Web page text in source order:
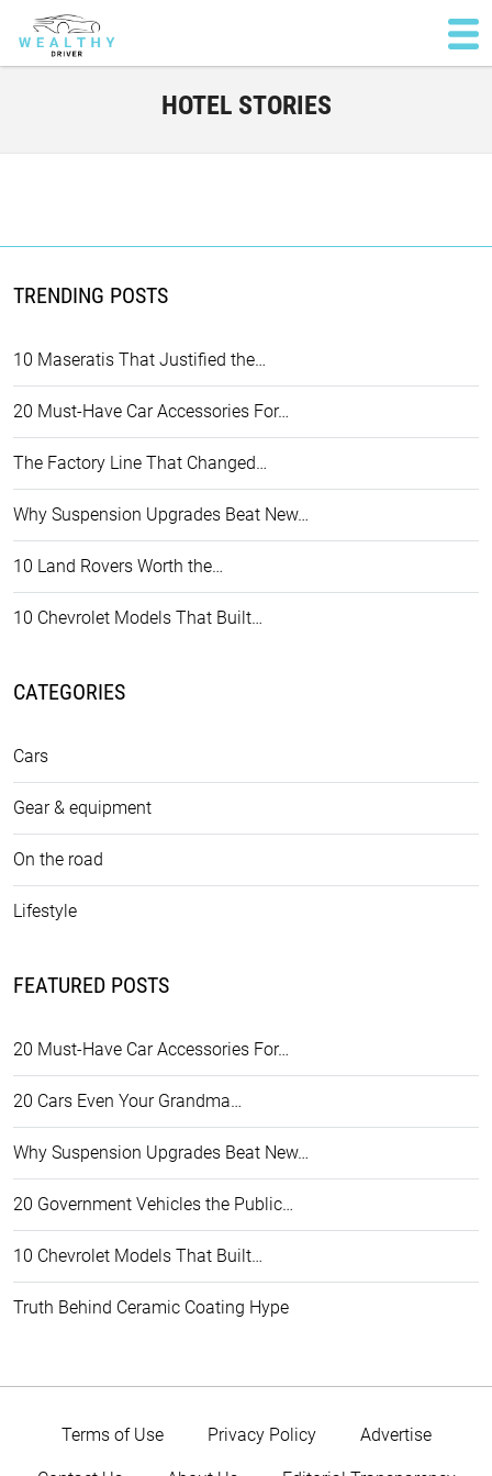
HOTEL STORIES
TRENDING POSTS
10 Maseratis That Justified the…
20 Must-Have Car Accessories For…
The Factory Line That Changed…
Why Suspension Upgrades Beat New…
10 Land Rovers Worth the…
10 Chevrolet Models That Built…
CATEGORIES
Cars
Gear & equipment
On the road
Lifestyle
FEATURED POSTS
20 Must-Have Car Accessories For…
20 Cars Even Your Grandma…
Why Suspension Upgrades Beat New…
20 Government Vehicles the Public…
10 Chevrolet Models That Built…
Truth Behind Ceramic Coating Hype
Terms of Use Privacy Policy Advertise